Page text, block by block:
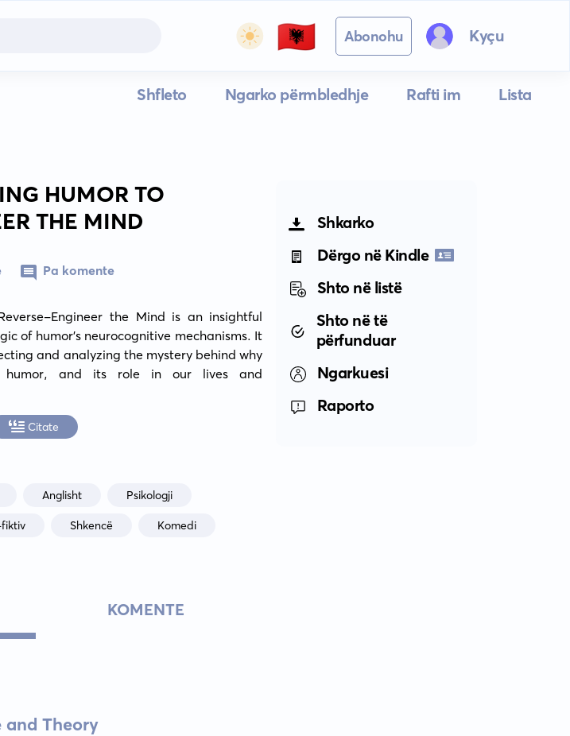
🇦🇱 Abonohu Kyçu
Shfleto Ngarko përmbledhje Rafti im Lista
HUMOR TO
THE MIND
Pa komente
Engineer the Mind is an insightful
of humor's neurocognitive mechanisms. It
and analyzing the mystery behind why
and its role in our lives and
Citate
Anglisht Psikologji
Shkencë Komedi
Shkarko
Dërgo në Kindle
Shto në listë
Shto në të
përfunduar
Ngarkuesi
Raporto
KOMENTE
Theory